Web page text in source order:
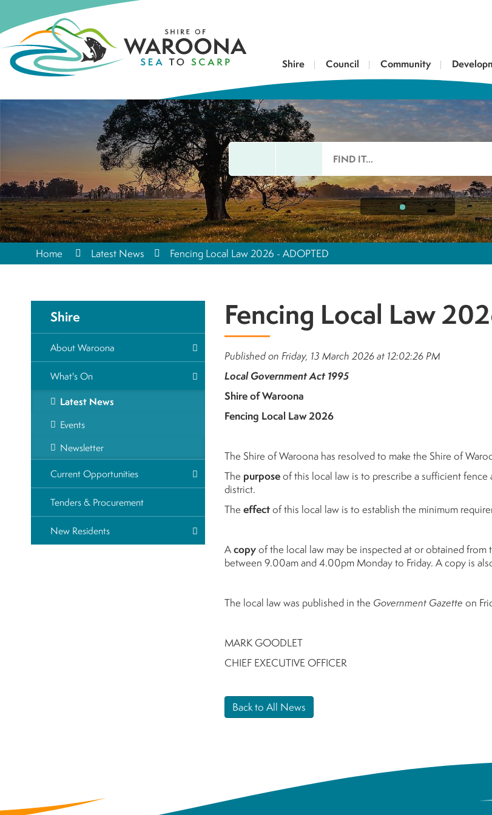
Shire Council Community
Home Latest News Fencing Local Law 2026 - ADOPTED
Shire
About Waroona
What's On
Latest News
Events
Newsletter
Current Opportunities
Tenders & Procurement
New Residents
Fencing Local Law
Published on Friday, 13 March 2026 at 12:02:26 PM
Local Government Act 1995
Shire of Waroona
Fencing Local Law 2026
The Shire of Waroona has resolved to make the Shire of
The purposeof this local law is to prescribe a sufficient
district.
The effectof this local law is to establish the minimum
Acopyof the local law may be inspected at or obtained from
between 9.00am and 4.00pm Monday to Friday. A copy is
The local law was published in the Government Gazette on
MARK GOODLET
CHIEF EXECUTIVE OFFICER
Back to All News